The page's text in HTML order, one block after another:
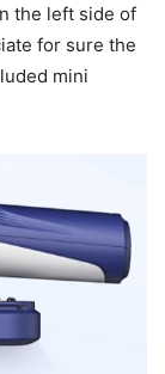
the left side of
for sure the
mini